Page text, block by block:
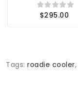
$295.00
Tags: roadie cooler,